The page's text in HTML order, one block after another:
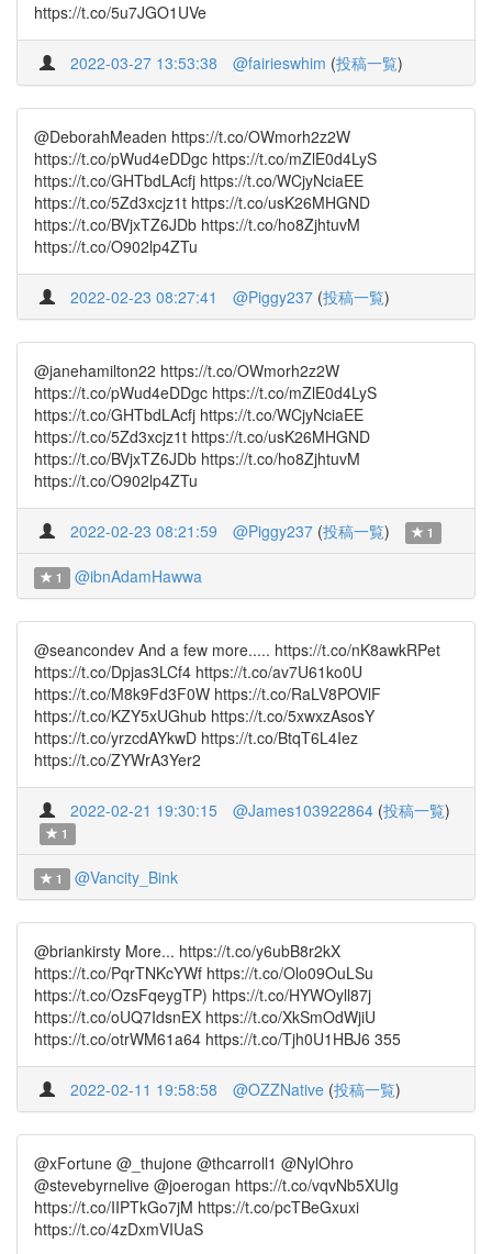
https://t.co/5u7JGO1UVe
2022-03-27 13:53:38 @fairieswhim (投稿一覧)
@DeborahMeaden https://t.co/OWmorh2z2W
https://t.co/pWud4eDDgc https://t.co/mZlE0d4LyS
https://t.co/GHTbdLAcfj https://t.co/WCjyNciaEE
https://t.co/5Zd3xcjz1t https://t.co/usK26MHGND
https://t.co/BVjxTZ6JDb https://t.co/ho8ZjhtuvM
https://t.co/O902lp4ZTu
2022-02-23 08:27:41 @Piggy237 (投稿一覧)
@janehamilton22 https://t.co/OWmorh2z2W
https://t.co/pWud4eDDgc https://t.co/mZlE0d4LyS
https://t.co/GHTbdLAcfj https://t.co/WCjyNciaEE
https://t.co/5Zd3xcjz1t https://t.co/usK26MHGND
https://t.co/BVjxTZ6JDb https://t.co/ho8ZjhtuvM
https://t.co/O902lp4ZTu
2022-02-23 08:21:59 @Piggy237 (投稿一覧) 1
1 @ibnAdamHawwa
@seancondev And a few more..... https://t.co/nK8awkRPet
https://t.co/Dpjas3LCf4 https://t.co/av7U61ko0U
https://t.co/M8k9Fd3F0W https://t.co/RaLV8POVlF
https://t.co/KZY5xUGhub https://t.co/5xwxzAsosY
https://t.co/yrzcdAYkwD https://t.co/BtqT6L4Iez
https://t.co/ZYWrA3Yer2
2022-02-21 19:30:15 @James103922864 (投稿一覧)
1
1 @Vancity_Bink
@briankirsty More... https://t.co/y6ubB8r2kX
https://t.co/PqrTNKcYWf https://t.co/Olo09OuLSu
https://t.co/OzsFqeygTP) https://t.co/HYWOyll87j
https://t.co/oUQ7IdsnEX https://t.co/XkSmOdWjiU
https://t.co/otrWM61a64 https://t.co/Tjh0U1HBJ6 355
2022-02-11 19:58:58 @OZZNative (投稿一覧)
@xFortune @_thujone @thcarroll1 @NylOhro
@stevebyrnelive @joerogan https://t.co/vqvNb5XUIg
https://t.co/IIPTkGo7jM https://t.co/pcTBeGxuxi
https://t.co/4zDxmVIUaS